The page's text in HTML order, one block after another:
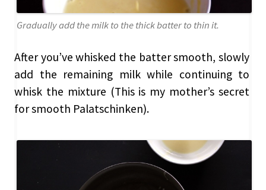
Gradually add the milk to the thick batter to thin it.
After you’ve whisked the batter smooth, slowly
add the remaining milk while continuing to
whisk the mixture (This is my mother’s secret
for smooth Palatschinken).